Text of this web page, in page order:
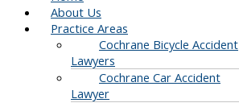
About Us
Practice Areas
Cochrane Bicycle Accident
Lawyers
Cochrane Car Accident
Lawyer